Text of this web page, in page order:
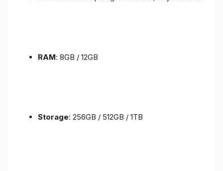
RAM: 8GB / 12GB
Storage: 256GB / 512GB / 1TB